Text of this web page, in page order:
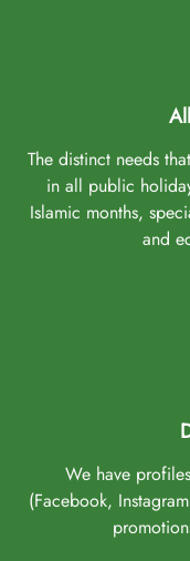
The distinct needs
in all public
Islamic months,
and
We have
(Facebook,